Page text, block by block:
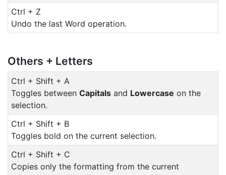
Ctrl + Z
Undo the last Word operation.
Others + Letters
Ctrl + Shift + A
Toggles between Capitals and Lowercase on the
selection.
Ctrl + Shift + B
Toggles bold on the current selection.
Ctrl + Shift + C
Copies only the formatting from the current